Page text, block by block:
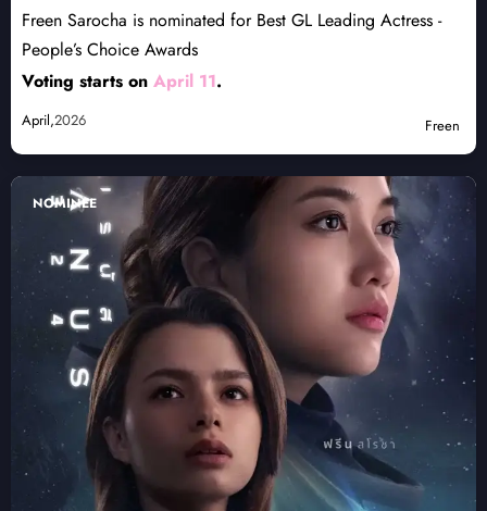
Freen Sarocha is nominated for Best GL Leading Actress -
People’s Choice Awards
Voting starts on April 11.
April,2026 Freen
NOMINEE